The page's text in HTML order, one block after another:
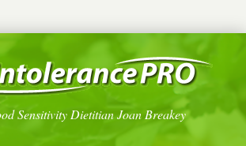
Sensitivity Dietitian Joan Breakey